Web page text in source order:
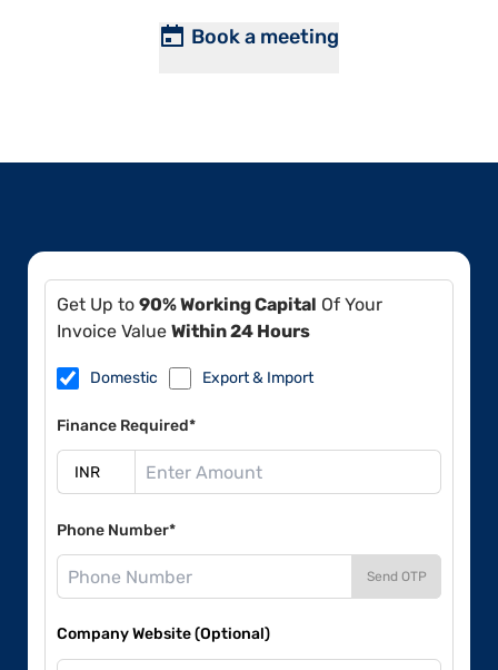
Book a meeting
Get Up to 90% Working Capital Of Your
Invoice Value Within 24 Hours
Domestic Export & Import
Finance Required*
Phone Number*
Send OTP
Company Website (Optional)